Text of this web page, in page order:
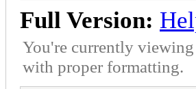
Full Version:
You're currently
with proper formatting.